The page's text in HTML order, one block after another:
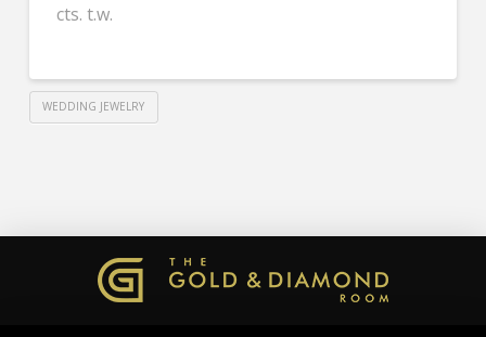
cts. t.w.
WEDDING JEWELRY